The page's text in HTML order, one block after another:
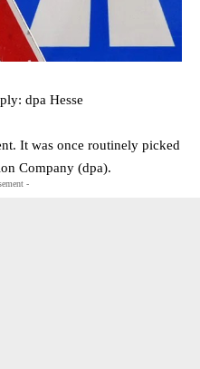
dpa Hesse
It was once routinely picked
Company (dpa).
-